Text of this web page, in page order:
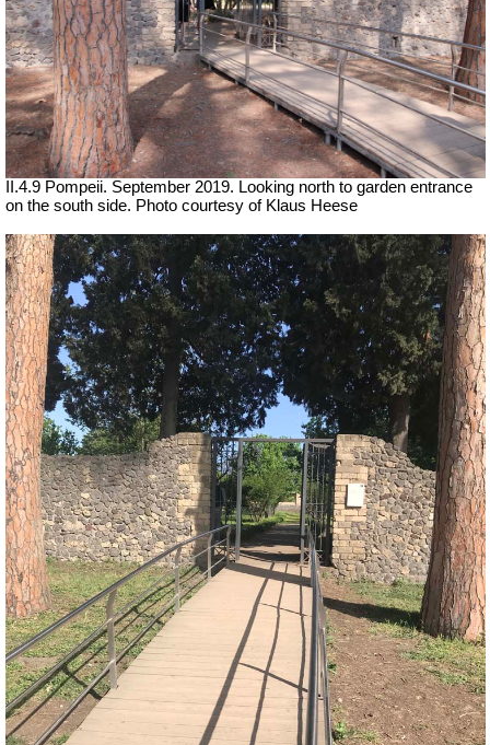
II.4.9 Pompeii. September 2019. Looking north to garden entrance
on the south side. Photo courtesy of Klaus Heese